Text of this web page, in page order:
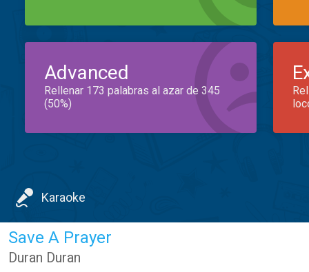
Advanced
Rellenar 173 palabras al azar de 345
(50%)
Karaoke
Save A Prayer
Duran Duran